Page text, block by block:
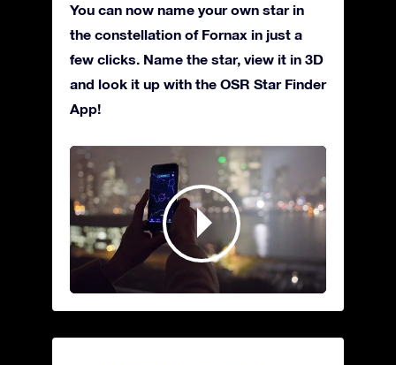
You can now name your own star in
the constellation of Fornax in just a
few clicks. Name the star, view it in 3D
and look it up with the OSR Star Finder
App!